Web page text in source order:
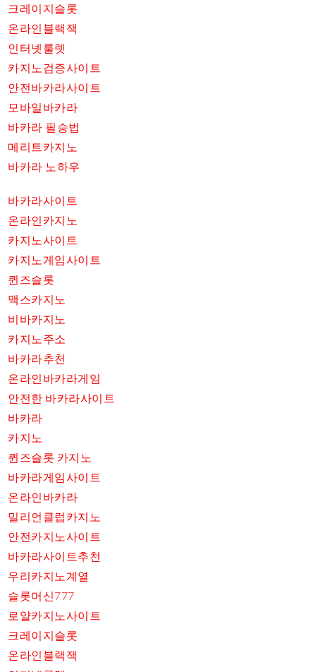
크레이지슬롯
온라인블랙잭
인터넷룰렛
카지노검증사이트
안전바카라사이트
모바일바카라
바카라 필승법
메리트카지노
바카라 노하우
바카라사이트
온라인카지노
카지노사이트
카지노게임사이트
퀸즈슬롯
맥스카지노
비바카지노
카지노주소
바카라추천
온라인바카라게임
안전한 바카라사이트
바카라
카지노
퀸즈슬롯 카지노
바카라게임사이트
온라인바카라
밀리언클럽카지노
안전카지노사이트
바카라사이트추천
우리카지노계열
슬롯머신777
로얄카지노사이트
크레이지슬롯
온라인블랙잭